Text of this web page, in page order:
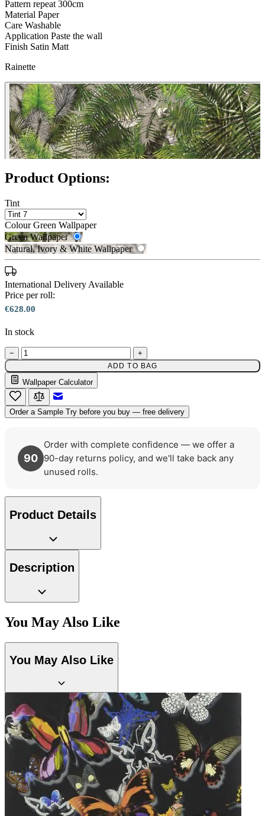
Pattern repeat 300cm
Material Paper
Care Washable
Application Paste the wall
Finish Satin Matt
Rainette
Green Wallpaper – Tint 7
Product Options:
Tint
Colour Green Wallpaper
Green Wallpaper
Natural, Ivory & White Wallpaper
International Delivery Available
Price per roll:
€628.00
In stock
− +
ADD TO BAG
Wallpaper Calculator
Order a Sample Try before you buy — free delivery
90
Order with complete confidence — we offer a
90-day returns policy, and we'll take back any
unused rolls.
Product Details
Description
You May Also Like
You May Also Like